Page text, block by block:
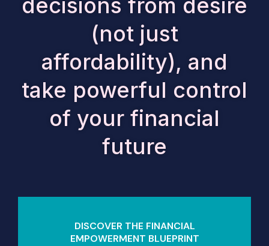
decisions from desire
(not just
affordability), and
take powerful control
of your financial
future
DISCOVER THE FINANCIAL
EMPOWERMENT BLUEPRINT